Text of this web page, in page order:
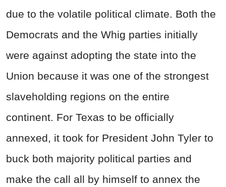
due to the volatile political climate. Both the
Democrats and the Whig parties initially
were against adopting the state into the
Union because it was one of the strongest
slaveholding regions on the entire
continent. For Texas to be officially
annexed, it took for President John Tyler to
buck both majority political parties and
make the call all by himself to annex the